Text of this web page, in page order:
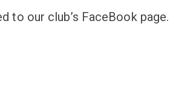
to our club’s FaceBook page.